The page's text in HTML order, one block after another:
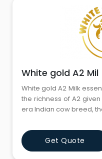
White gold A2 Mil
White gold A2 Milk
the richness of A2
era Indian cow breed,
Get Quote